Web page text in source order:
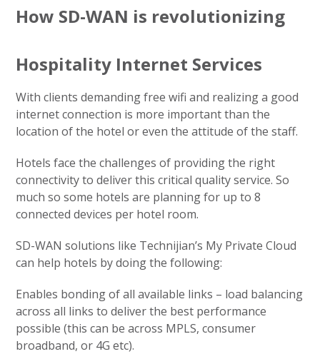
How SD-WAN is revolutionizing
Hospitality Internet Services
With clients demanding free wifi and realizing a good
internet connection is more important than the
location of the hotel or even the attitude of the staff.
Hotels face the challenges of providing the right
connectivity to deliver this critical quality service. So
much so some hotels are planning for up to 8
connected devices per hotel room.
SD-WAN solutions like Technijian’s My Private Cloud
can help hotels by doing the following:
Enables bonding of all available links – load balancing
across all links to deliver the best performance
possible (this can be across MPLS, consumer
broadband, or 4G etc).